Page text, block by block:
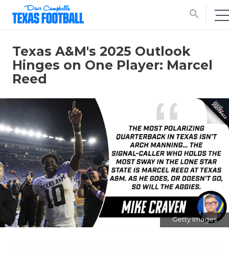
search
Texas A&M's 2025 Outlook
Hinges on One Player: Marcel
Reed
Getty Images